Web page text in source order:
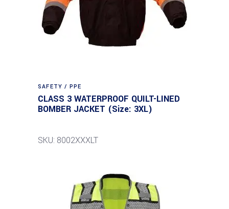
SAFETY / PPE
CLASS 3 WATERPROOF QUILT-LINED
BOMBER JACKET (Size: 3XL)
SKU: 8002XXXLT